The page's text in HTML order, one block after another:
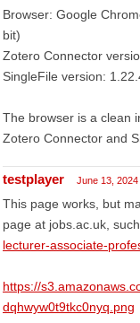
Browser: Google
bit)
Zotero Connector
SingleFile version:
The browser is a clean
Zotero Connector and
testplayer June 13, 2024
This page works, but
page at jobs.ac.uk,
lecturer-associate-
https://
dqhwyw0t9tkc0nyq.png